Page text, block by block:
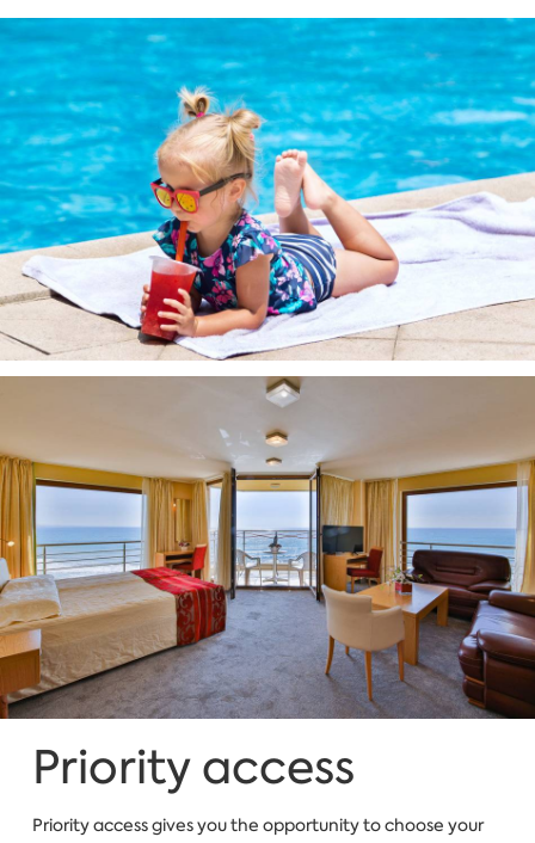
Priority access
Priority access gives you the opportunity to choose your